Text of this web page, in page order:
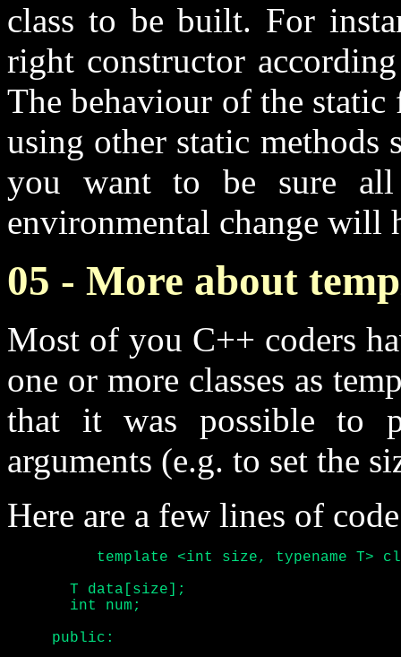
class to be built. For
right constructor
The behaviour of the
using other static methods
you want to be sure all
environmental change will
05 - More about
Most of you C++ coders
one or more classes as
that it was possible to
arguments (e.g. to set the
Here are a few lines of
       T data[size];
       int num;
     public: